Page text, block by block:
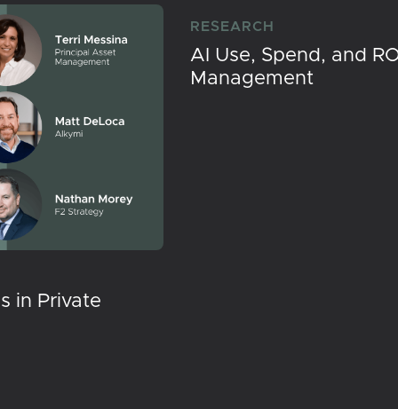
in Private
RESEARCH
AI Use, Spend, and
Management